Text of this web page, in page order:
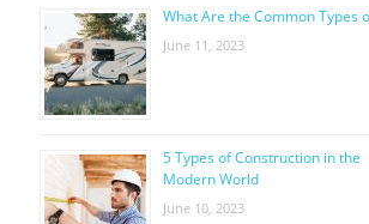
What Are the Common Types
June 11, 2023
5 Types of Construction in the
Modern World
June 10, 2023